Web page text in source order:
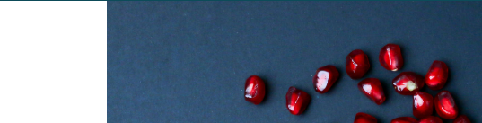
Immigration Lawyer Calgary